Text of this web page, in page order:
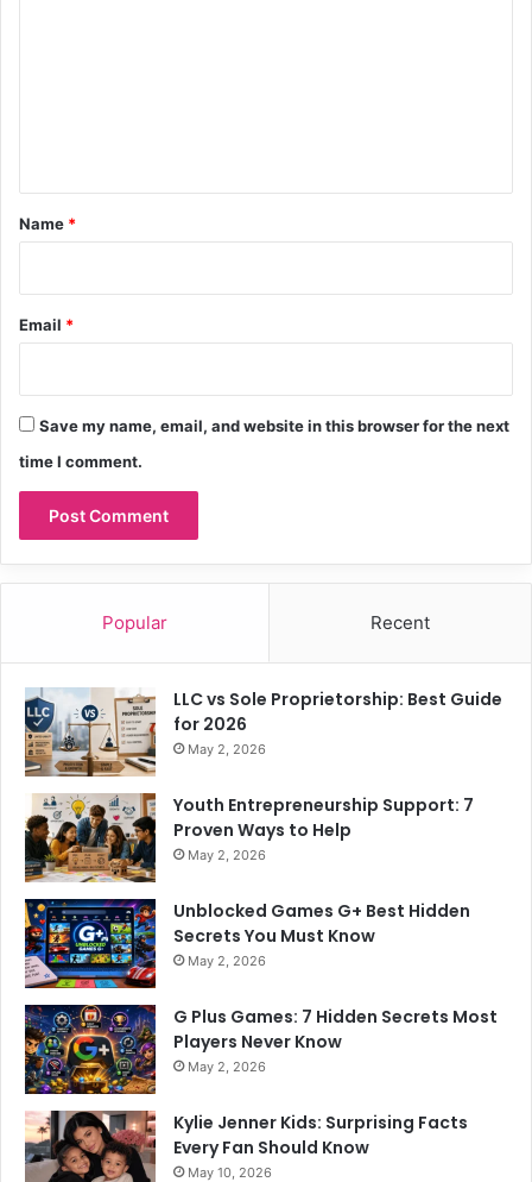
*
Name *
Email *
Save my name, email, and website in this browser for the next
time I comment.
Popular Recent
LLC vs Sole Proprietorship: Best Guide
for 2026
May 2, 2026
Youth Entrepreneurship Support: 7
Proven Ways to Help
May 2, 2026
Unblocked Games G+ Best Hidden
Secrets You Must Know
May 2, 2026
G Plus Games: 7 Hidden Secrets Most
Players Never Know
May 2, 2026
Kylie Jenner Kids: Surprising Facts
Every Fan Should Know
May 10, 2026